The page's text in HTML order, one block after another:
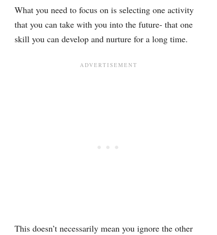
What you need to focus on is selecting one activity
that you can take with you into the future- that one
skill you can develop and nurture for a long time.
This doesn’t necessarily mean you ignore the other